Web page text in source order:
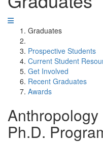
Graduates
Prospective Students
Current Student
Get Involved
Recent Graduates
Awards
Ph.D.